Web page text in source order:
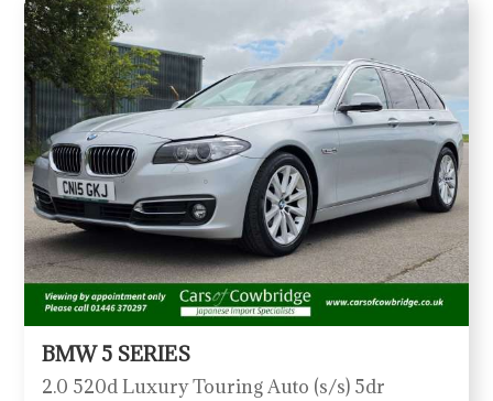
BMW 5 SERIES
2.0 520d Luxury Touring Auto (s/s) 5dr